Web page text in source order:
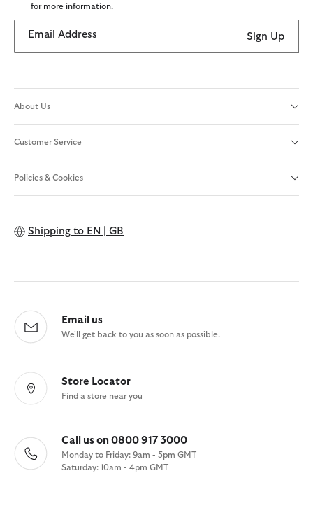
for more information.
Email Address Sign Up
About Us
Customer Service
Policies & Cookies
Shipping to EN | GB
Email us
We'll get back to you as soon as possible.
Store Locator
Find a store near you
Call us on 0800 917 3000
Monday to Friday: 9am - 5pm GMT
Saturday: 10am - 4pm GMT